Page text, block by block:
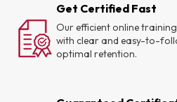
Get Certified Fast
Our efficient online
with clear and easy-to-
optimal retention.